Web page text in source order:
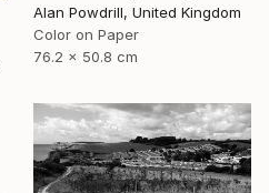
Alan Powdrill, United Kingdom
Color on Paper
76.2 x 50.8 cm